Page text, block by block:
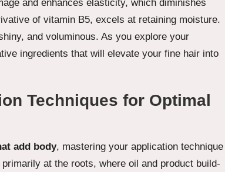
and enhances elasticity, which diminishes
of vitamin B5, excels at retaining moisture.
and voluminous. As you explore your
ingredients that will elevate your fine hair into
Techniques for Optimal
add body, mastering your application technique
primarily at the roots, where oil and product build-